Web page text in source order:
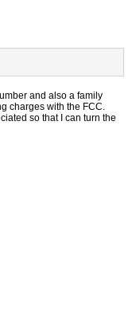
and also a family
charges with the FCC.
so that I can turn the